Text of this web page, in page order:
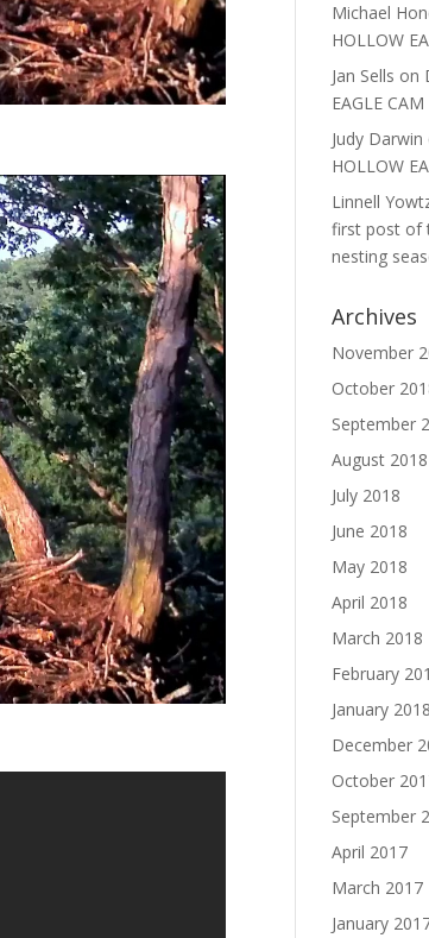
Michael
HOLLOW
Jan Sells on
EAGLE
Judy Darwin
HOLLOW
Linnell
first post of
nesting
Archives
November
October
September
August 2018
July 2018
June 2018
May 2018
April 2018
March 2018
February
January 2018
December
October
September
April 2017
March 2017
January